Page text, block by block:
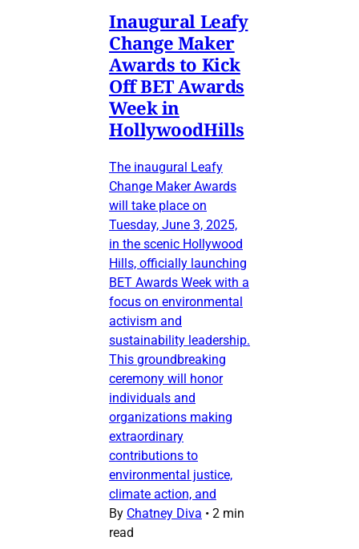
Inaugural Leafy
Change Maker
Awards to Kick
Off BET Awards
Week in
HollywoodHills
The inaugural Leafy
Change Maker Awards
will take place on
Tuesday, June 3, 2025,
in the scenic Hollywood
Hills, officially launching
BET Awards Week with a
focus on environmental
activism and
sustainability leadership.
This groundbreaking
ceremony will honor
individuals and
organizations making
extraordinary
contributions to
environmental justice,
climate action, and
By Chatney Diva • 2 min
read